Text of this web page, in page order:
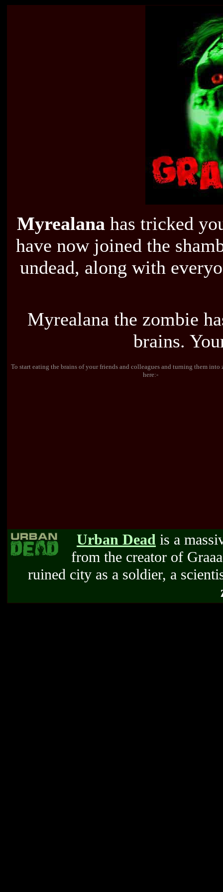
Myrealana has tricked
have now joined the
undead, along with
Myrealana the zombie
brains.
To start eating the brains of your friends and colleagues and turning them into
here:-
Urban Dead is a
from the creator of
ruined city as a soldier, a